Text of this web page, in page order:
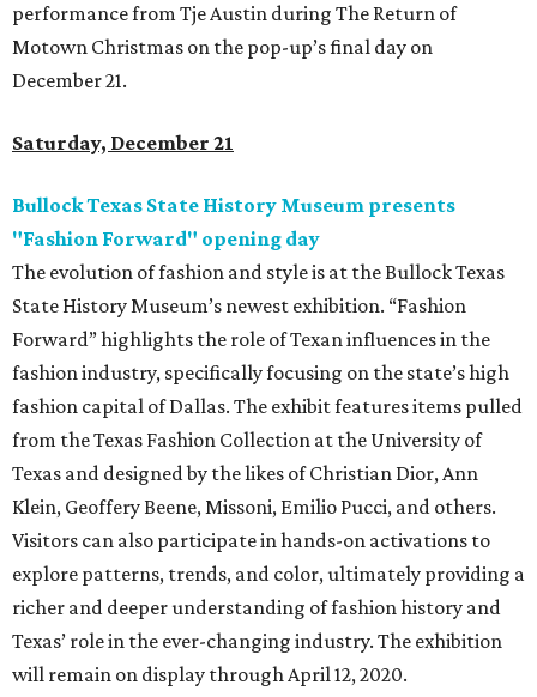
performance from Tje Austin during The Return of
Motown Christmas on the pop-up’s final day on
December 21.
Saturday, December 21
Bullock Texas State History Museum presents
"Fashion Forward" opening day
The evolution of fashion and style is at the Bullock Texas
State History Museum’s newest exhibition. “Fashion
Forward” highlights the role of Texan influences in the
fashion industry, specifically focusing on the state’s high
fashion capital of Dallas. The exhibit features items pulled
from the Texas Fashion Collection at the University of
Texas and designed by the likes of Christian Dior, Ann
Klein, Geoffery Beene, Missoni, Emilio Pucci, and others.
Visitors can also participate in hands-on activations to
explore patterns, trends, and color, ultimately providing a
richer and deeper understanding of fashion history and
Texas’ role in the ever-changing industry. The exhibition
will remain on display through April 12, 2020.